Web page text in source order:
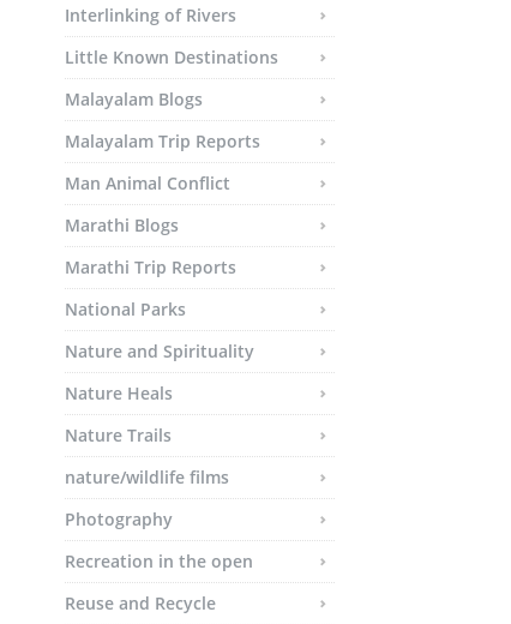
Interlinking of Rivers
Little Known Destinations
Malayalam Blogs
Malayalam Trip Reports
Man Animal Conflict
Marathi Blogs
Marathi Trip Reports
National Parks
Nature and Spirituality
Nature Heals
Nature Trails
nature/wildlife films
Photography
Recreation in the open
Reuse and Recycle